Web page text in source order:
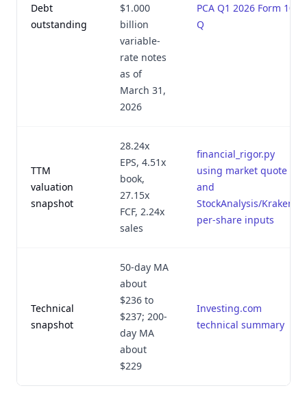
Debt
outstanding
$1.000
billion
variable-
rate notes
as of
March 31,
2026
PCA Q1 2026 Form 10-
Q
TTM
valuation
snapshot
28.24x
EPS, 4.51x
book,
27.15x
FCF, 2.24x
sales
financial_rigor.py
using market quote
and
StockAnalysis/Kraken
per-share inputs
Technical
snapshot
50-day MA
about
$236 to
$237; 200-
day MA
about
$229
Investing.com
technical summary